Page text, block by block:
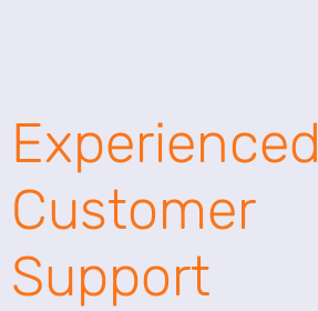
Experienced
Customer
Support